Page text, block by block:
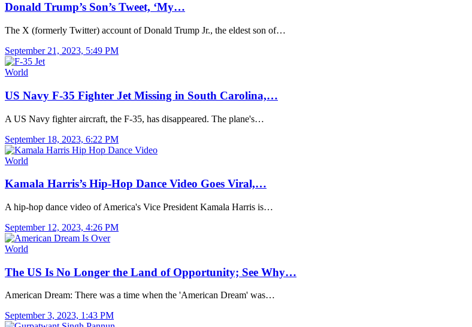
Donald Trump’s Son’s Tweet, ‘My…
The X (formerly Twitter) account of Donald Trump Jr., the eldest son of…
September 21, 2023, 5:49 PM
World
US Navy F-35 Fighter Jet Missing in South Carolina,…
A US Navy fighter aircraft, the F-35, has disappeared. The plane's…
September 18, 2023, 6:22 PM
World
Kamala Harris’s Hip-Hop Dance Video Goes Viral,…
A hip-hop dance video of America's Vice President Kamala Harris is…
September 12, 2023, 4:26 PM
World
The US Is No Longer the Land of Opportunity; See Why…
American Dream: There was a time when the 'American Dream' was…
September 3, 2023, 1:43 PM